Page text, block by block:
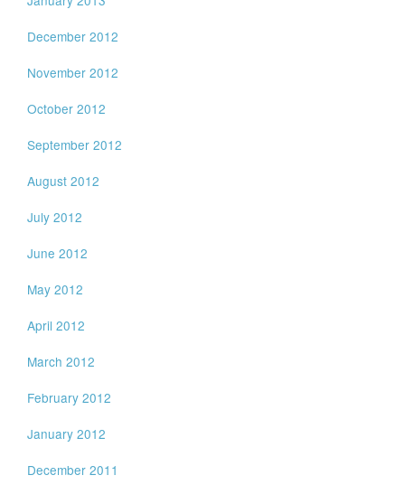
December 2012
November 2012
October 2012
September 2012
August 2012
July 2012
June 2012
May 2012
April 2012
March 2012
February 2012
January 2012
December 2011